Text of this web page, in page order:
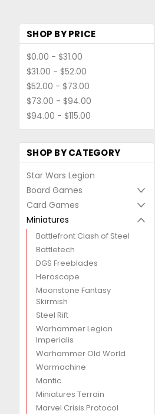
SHOP BY PRICE
$0.00 - $31.00
$31.00 - $52.00
$52.00 - $73.00
$73.00 - $94.00
$94.00 - $115.00
SHOP BY CATEGORY
Star Wars Legion
Board Games
Card Games
Miniatures
Battlefront Clash of Steel
Battletech
DGS Freeblades
Heroscape
Moonstone Fantasy
Skirmish
Steel Rift
Warhammer Legion
Imperialis
Warhammer Old World
Warmachine
Mantic
Miniatures Terrain
Marvel Crisis Protocol